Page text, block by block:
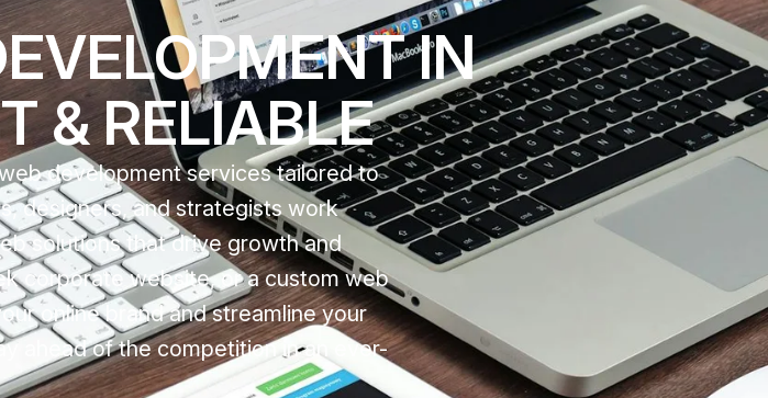
IN
& RELIABLE
development services tailored to
designers, and strategists work
solutions that drive growth and
corporate website, or a custom web
online brand and streamline your
ahead of the competition in an ever-